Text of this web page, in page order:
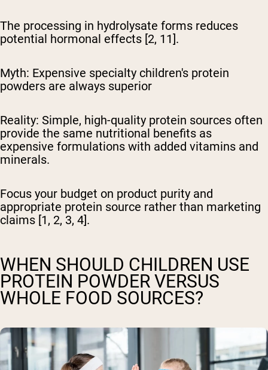
The processing in hydrolysate forms reduces
potential hormonal effects [2, 11].
Myth: Expensive specialty children's protein
powders are always superior
Reality: Simple, high-quality protein sources often
provide the same nutritional benefits as
expensive formulations with added vitamins and
minerals.
Focus your budget on product purity and
appropriate protein source rather than marketing
claims [1, 2, 3, 4].
WHEN SHOULD CHILDREN USE
PROTEIN POWDER VERSUS
WHOLE FOOD SOURCES?